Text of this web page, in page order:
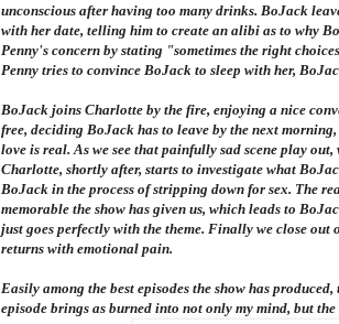
unconscious after having too many drinks. BoJack
with her date, telling him to create an alibi as to why
Penny's concern by stating "sometimes the right
Penny tries to convince BoJack to sleep with her,
BoJack joins Charlotte by the fire, enjoying a nice
free, deciding BoJack has to leave by the next
love is real. As we see that painfully sad scene play
Charlotte, shortly after, starts to investigate what
BoJack in the process of stripping down for sex. The
memorable the show has given us, which leads to
just goes perfectly with the theme. Finally we close
returns with emotional pain.
Easily among the best episodes the show has
episode brings as burned into not only my mind, but the